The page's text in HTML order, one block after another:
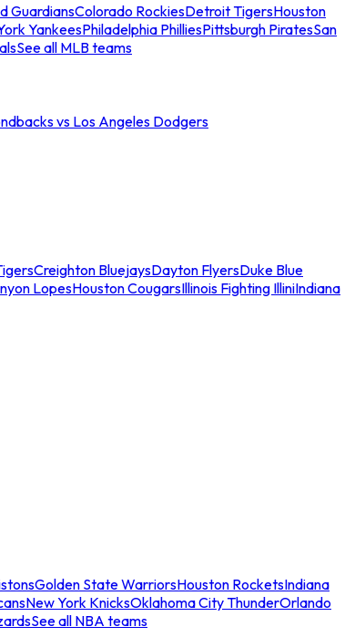
GuardiansColorado RockiesDetroit TigersHouston
YankeesPhiladelphia PhilliesPittsburgh PiratesSan
See all MLB teams
vs Los Angeles Dodgers
Creighton BluejaysDayton FlyersDuke Blue
LopesHouston CougarsIllinois Fighting IlliniIndiana
Golden State WarriorsHouston RocketsIndiana
New York KnicksOklahoma City ThunderOrlando
See all NBA teams